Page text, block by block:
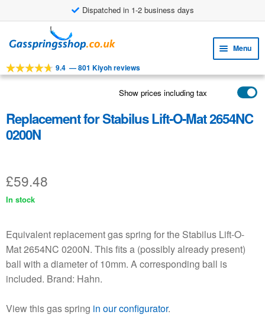
Dispatched in 1-2 business days
£8.38 shipping costs
to
to
Menu
TOOLS
child
menu
menu
APPLICATIONS
CUSTOMER SERVICE
9.4 —801 Kiyoh reviews
Show prices including tax
Replacement for Stabilus Lift-O-Mat 2654NC
0200N
£59.48
In stock
Equivalent replacement gas spring for the Stabilus Lift-O-
Mat 2654NC 0200N. This fits a (possibly already present)
ball with a diameter of 10mm. A corresponding ball is
included. Brand: Hahn.
View this gas spring in our configurator.